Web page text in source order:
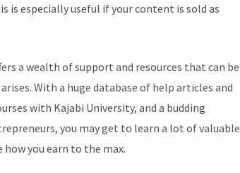
is especially useful if your content is sold as
a wealth of support and resources that can be
With a huge database of help articles and
with Kajabi University, and a budding
you may get to learn a lot of valuable
you earn to the max.